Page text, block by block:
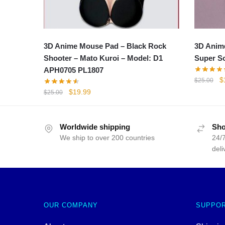
3D Anime Mouse Pad – Black Rock
Shooter – Mato Kuroi – Model: D1
APH0705 PL1807
$25.00
Original
$25.00.
$19.99Current
$19.99.
3D
Super
$25.00 $
Worldwide shipping
We ship to over 200 countries
24/
OUR COMPANY